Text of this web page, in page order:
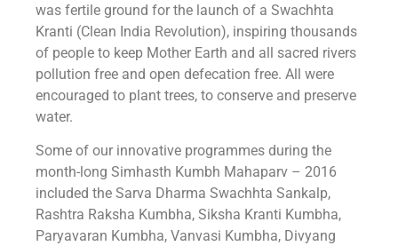
was fertile ground for the launch of a ‪Swachhta
Kranti‬ (Clean India Revolution), inspiring thousands
of people to keep Mother Earth and all sacred rivers
pollution free and open defecation free. All were
encouraged to plant trees, to conserve and preserve
water.
Some of our innovative programmes during the
month-long Simhasth Kumbh Mahaparv – 2016
included the Sarva Dharma Swachhta Sankalp,
Rashtra Raksha Kumbha, Siksha Kranti Kumbha,
Paryavaran Kumbha, Vanvasi Kumbha, Divyang